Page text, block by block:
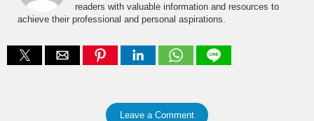
readers with valuable information and resources to
achieve their professional and personal aspirations.
Leave a Comment